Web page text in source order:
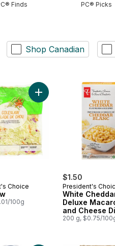
Finds PC® Picks
Shop Canadian
Bunch to cart
Choice
100g
Add Coleslaw to cart
$1.50
President's
White
Deluxe
and Cheese
200 g, $0.75/